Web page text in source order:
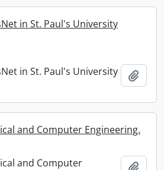
in St. Paul's University
in St. Paul's University
and Computer Engineering.
and Computer